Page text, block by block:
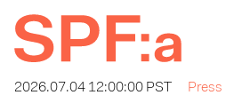
2026.07.04 12:00:00 PST Press